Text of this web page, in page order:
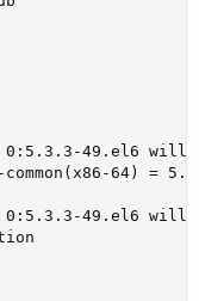
0:5.3.3-49.el6
common(x86-64) =
0:5.3.3-49.el6